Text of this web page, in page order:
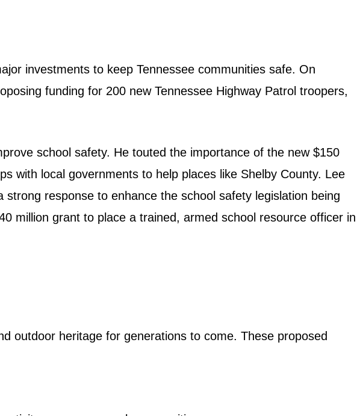
investments to keep Tennessee communities safe. On
funding for 200 new Tennessee Highway Patrol troopers,
school safety. He touted the importance of the new $150
with local governments to help places like Shelby County. Lee
response to enhance the school safety legislation being
million grant to place a trained, armed school resource officer in
outdoor heritage for generations to come. These proposed